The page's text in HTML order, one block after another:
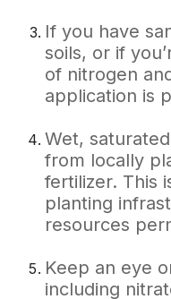
If you have
soils, or if
of nitrogen
application is
Wet,
from locally
fertilizer. This
planting
resources
Keep an eye
including